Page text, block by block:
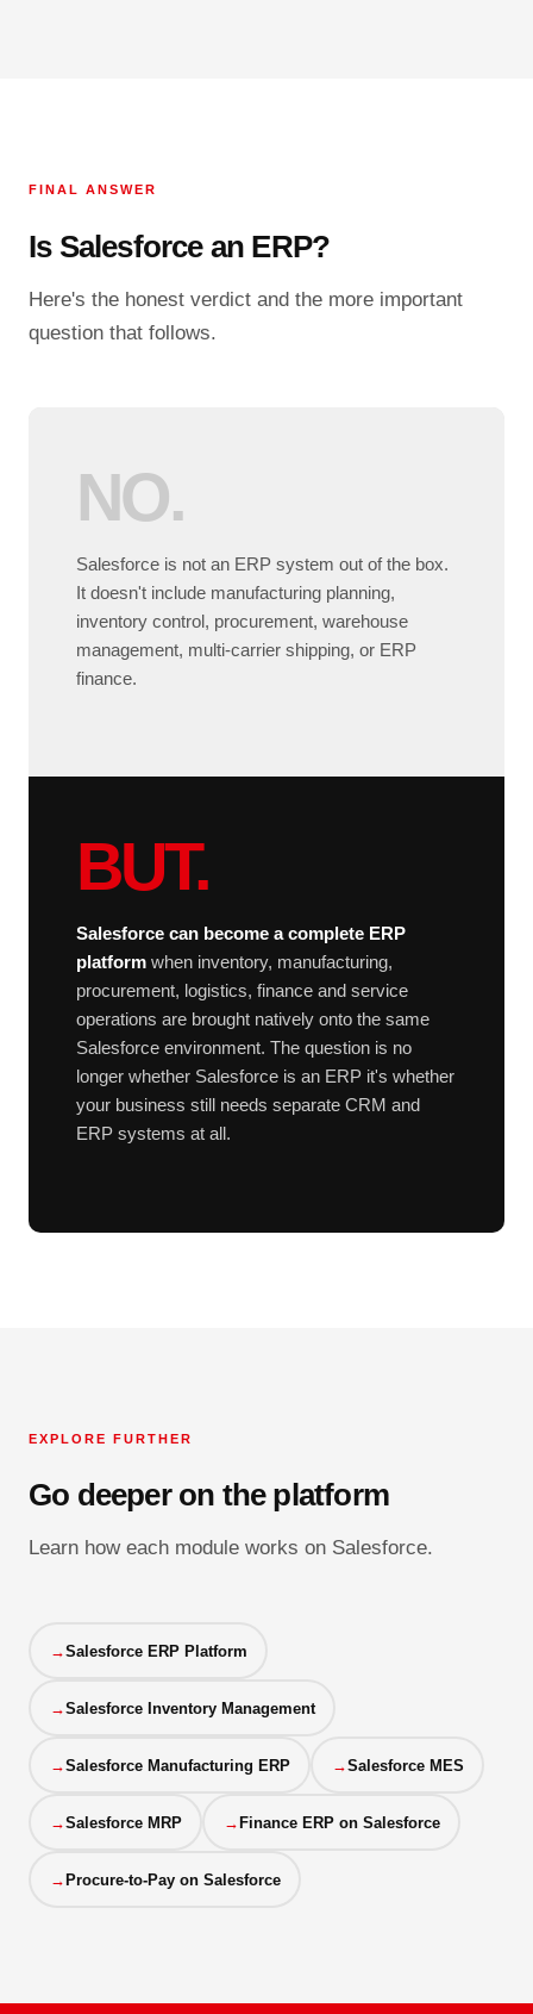
FINAL ANSWER
Is Salesforce an ERP?
Here's the honest verdict and the more important
question that follows.
NO.
Salesforce is not an ERP system out of the box.
It doesn't include manufacturing planning,
inventory control, procurement, warehouse
management, multi-carrier shipping, or ERP
finance.
BUT.
Salesforce can become a complete ERP
platform when inventory, manufacturing,
procurement, logistics, finance and service
operations are brought natively onto the same
Salesforce environment. The question is no
longer whether Salesforce is an ERP it's whether
your business still needs separate CRM and
ERP systems at all.
EXPLORE FURTHER
Go deeper on the platform
Learn how each module works on Salesforce.
Salesforce ERP Platform
Salesforce Inventory Management
Salesforce Manufacturing ERP Salesforce MES
Salesforce MRP Finance ERP on Salesforce
Procure-to-Pay on Salesforce